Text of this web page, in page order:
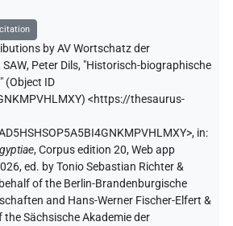
byAV Wortschatz der
, Peter Dils, "Historisch-biographische
(Object ID
) <https://thesaurus-
, in:
,Corpus edition 20, Web app
ed. by Tonio Sebastian Richter &
of the Berlin-Brandenburgische
and Hans-Werner Fischer-Elfert &
the Sächsische Akademie der